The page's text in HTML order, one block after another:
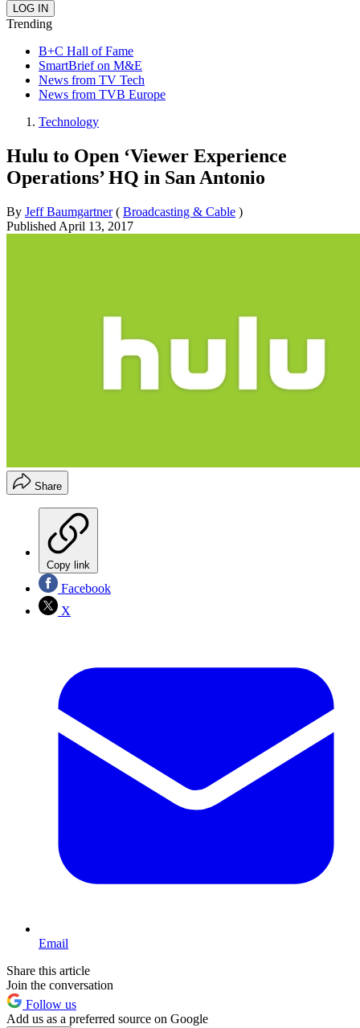
Trending
B+C Hall of Fame
SmartBrief on M&E
News from TV Tech
News from TVB Europe
Technology
Hulu to Open ‘Viewer Experience
Operations’ HQ in San Antonio
By Jeff Baumgartner ( Broadcasting & Cable )
Published April 13, 2017
Share
Copy link
Facebook
X
Email
Share this article
Join the conversation
Follow us
Add us as a preferred source on Google